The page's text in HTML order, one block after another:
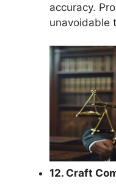
accuracy.
unavoidable
12. Craft